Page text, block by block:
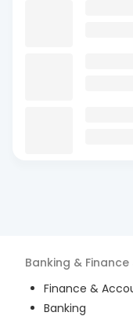
Banking & Finance
Finance &
Banking